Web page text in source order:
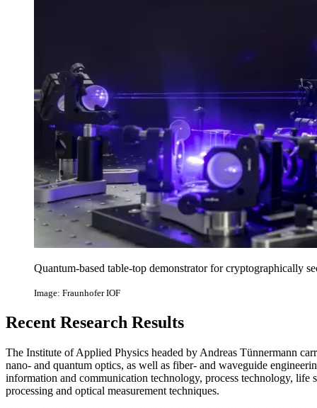
Quantum-based table-top demonstrator for cryptographically
Image: Fraunhofer IOF
Recent Research Results
The Institute of Applied Physics headed by Andreas Tünnermann
nano- and quantum optics, as well as fiber- and waveguide
information and communication technology, process technology, life
processing and optical measurement techniques.